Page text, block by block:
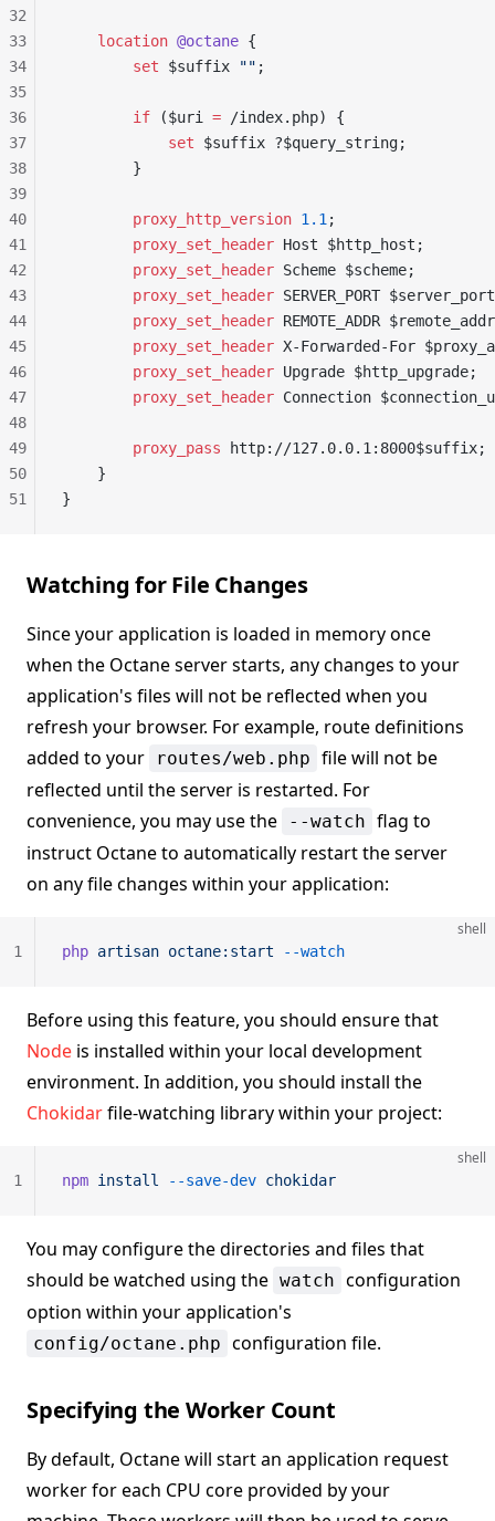
    location
@octane {
        set
$suffix "" ;
        if
($uri =
/index.php) {
            set
$suffix ?$query_string;
        }
        proxy_http_version
1.1 ;
        proxy_set_header
Host $http_host;
        proxy_set_header
Scheme $scheme;
        proxy_set_header
SERVER_PORT
        proxy_set_header
REMOTE_ADDR
        proxy_set_header
X-Forwarded-For
        proxy_set_header
Upgrade $http_upgrade;
        proxy_set_header
Connection
        proxy_pass
http://127.0.0.1:8000$suffix;
    }
}
32
33
34
35
36
37
38
39
40
41
42
43
44
45
46
47
48
49
50
51
Watching for File Changes
Since your application is loaded in memory once
when the Octane server starts, any changes to your
application's files will not be reflected when you
refresh your browser. For example, route definitions
added to your
routes/web.php file will not be
reflected until the server is restarted. For
convenience, you may use the
--watch flag to
instruct Octane to automatically restart the server
on any file changes within your application:
shell
php artisan octane:start --watch
1
Before using this feature, you should ensure that
Node is installed within your local development
environment. In addition, you should install the
Chokidarfile-watching library within your project:
shell
npm install --save-dev chokidar
1
You may configure the directories and files that
should be watched using the watch configuration
option within your application's
config/octane.php configuration file.
Specifying the Worker Count
By default, Octane will start an application request
worker for each CPU core provided by your